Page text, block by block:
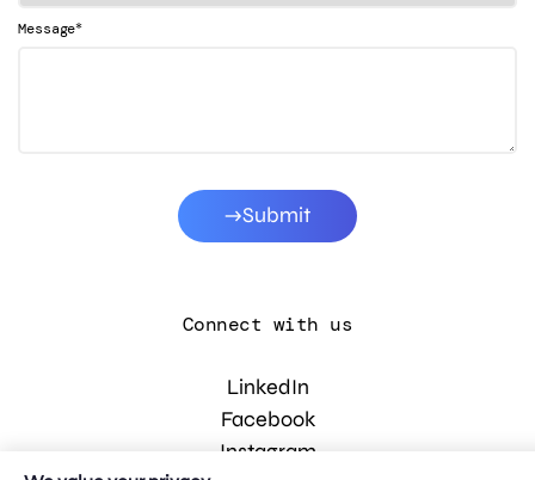
Message*
Submit
Connect with us
LinkedIn
Facebook
Instagram